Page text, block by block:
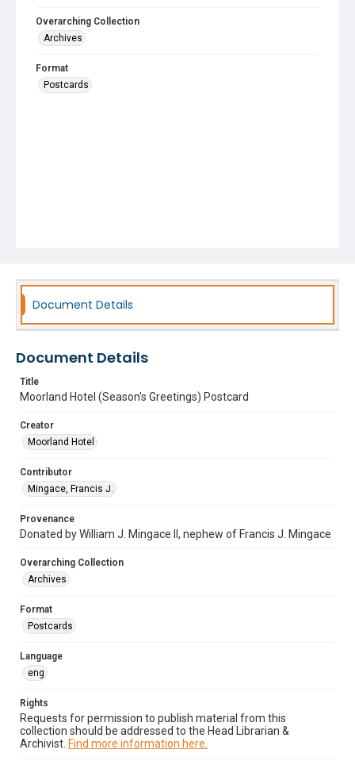
Overarching Collection
Archives
Format
Postcards
Document Details
Document Details
Title
Moorland Hotel (Season's Greetings) Postcard
Creator
Moorland Hotel
Contributor
Mingace, Francis J.
Provenance
Donated by William J. Mingace II, nephew of Francis J. Mingace
Overarching Collection
Archives
Format
Postcards
Language
eng
Rights
Requests for permission to publish material from this
collection should be addressed to the Head Librarian &
Archivist. Find more information here.